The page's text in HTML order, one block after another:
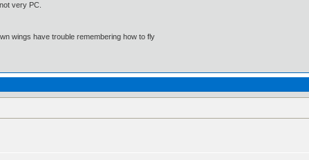
very PC.
wings have trouble remembering how to fly